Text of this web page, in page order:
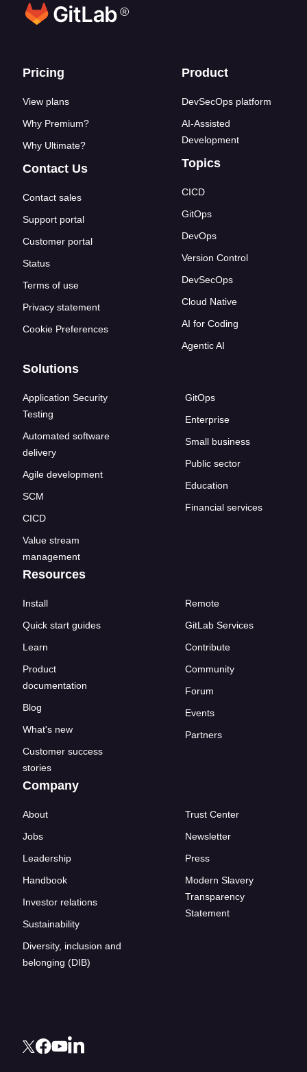
®
Footer links
Pricing
View plans
Why Premium?
Why Ultimate?
Contact Us
Contact sales
Support portal
Customer portal
Status
Terms of use
Privacy statement
Cookie Preferences
Product
DevSecOps platform
AI-Assisted
Development
Topics
CICD
GitOps
DevOps
Version Control
DevSecOps
Cloud Native
AI for Coding
Agentic AI
Solutions
Application Security
Testing
Automated software
delivery
Agile development
SCM
CICD
Value stream
management
GitOps
Enterprise
Small business
Public sector
Education
Financial services
Resources
Install
Quick start guides
Learn
Product
documentation
Blog
What's new
Customer success
stories
Remote
GitLab Services
Contribute
Community
Forum
Events
Partners
Company
About
Jobs
Leadership
Handbook
Investor relations
Sustainability
Diversity, inclusion and
belonging (DIB)
Trust Center
Newsletter
Press
Modern Slavery
Transparency
Statement